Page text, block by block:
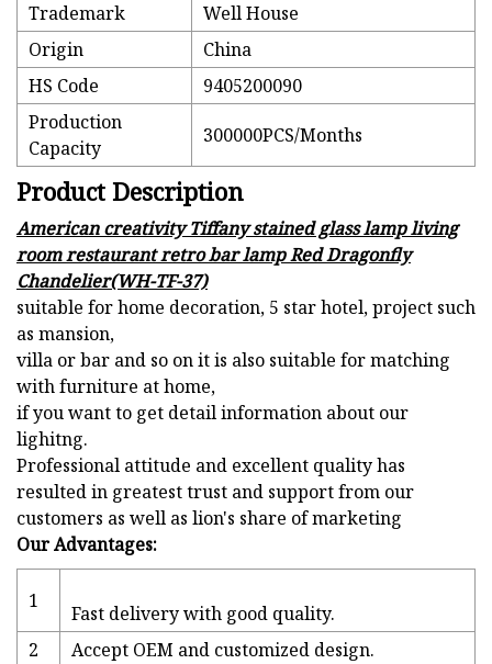
Trademark
Well House
Origin
China
HS Code
9405200090
Production
Capacity
300000PCS/Months
Product Description
American creativity Tiffany stained glass lamp living
room restaurant retro bar lamp Red Dragonfly
Chandelier(WH-TF-37)
suitable for home decoration, 5 star hotel, project such
as mansion,
villa or bar and so on it is also suitable for matching
with furniture at home,
if you want to get detail information about our
lighitng.
Professional attitude and excellent quality has
resulted in greatest trust and support from our
customers as well as lion's share of marketing
Our Advantages:
1
Fast delivery with good quality.
2
Accept OEM and customized design.